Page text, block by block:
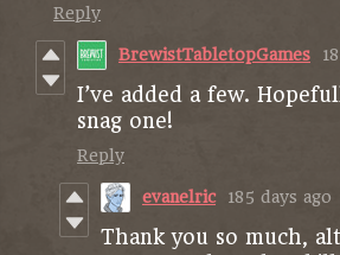
Reply
BrewistTabletopGames
I’ve added a few.
snag one!
Reply
evanelric 185 days ago
Thank you so much,